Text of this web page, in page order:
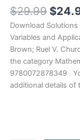
$29.99
price
was:
$
Download
Variables and
Brown; Ruel V.
the category
9780072878349 .
additional details of